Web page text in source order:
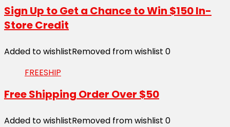
Sign Up to Get a Chance to Win $150 In-
Store Credit
Added to wishlistRemoved from wishlist 0
FREESHIP
Free Shipping Order Over $50
Added to wishlistRemoved from wishlist 0